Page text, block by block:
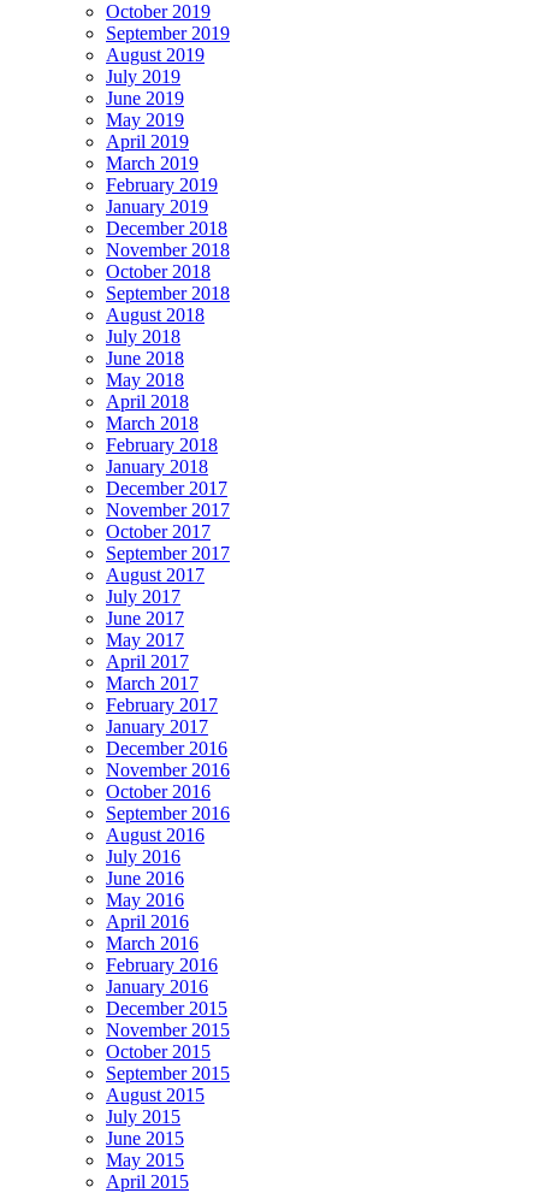
October 2019
September 2019
August 2019
July 2019
June 2019
May 2019
April 2019
March 2019
February 2019
January 2019
December 2018
November 2018
October 2018
September 2018
August 2018
July 2018
June 2018
May 2018
April 2018
March 2018
February 2018
January 2018
December 2017
November 2017
October 2017
September 2017
August 2017
July 2017
June 2017
May 2017
April 2017
March 2017
February 2017
January 2017
December 2016
November 2016
October 2016
September 2016
August 2016
July 2016
June 2016
May 2016
April 2016
March 2016
February 2016
January 2016
December 2015
November 2015
October 2015
September 2015
August 2015
July 2015
June 2015
May 2015
April 2015